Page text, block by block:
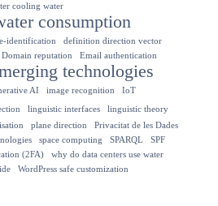
cooling water
consumption
identification
definition direction vector
Domain reputation Email authentication
technologies
AI image recognition IoT
linguistic interfaces
linguistic theory
plane direction
Privacitat de les Dades
space computing SPARQL
SPF
(2FA)
why do data centers use water
WordPress safe customization